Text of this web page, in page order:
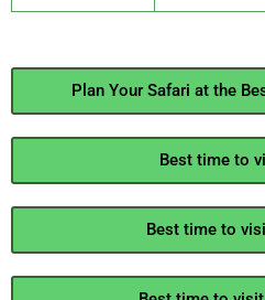
Plan Your Safari at the
Best time to
Best time to